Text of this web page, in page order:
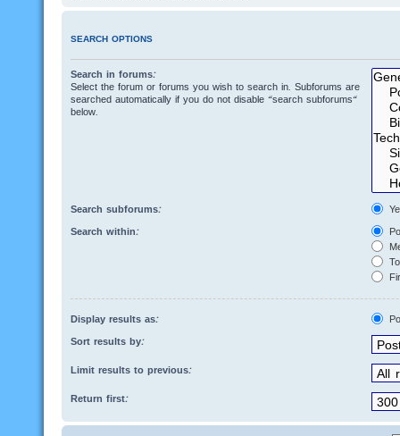
SEARCH OPTIONS
Search in forums:
Select the forum or forums you wish to search in. Subforums are
searched automatically if you do not disable “search subforums“
below.
Search subforums:
Search within:
Display results as:
Sort results by:
Limit results to previous:
Return first: